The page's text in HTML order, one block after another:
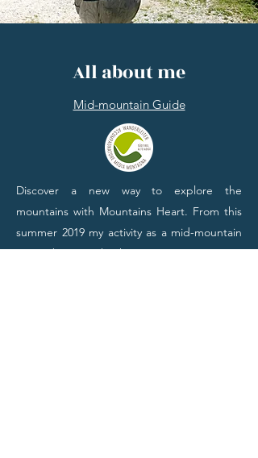
All about me
Mid-mountain Guide
Discover a new way to explore the
mountains with Mountains Heart. From this
summer 2019 my activity as a mid-mountain
escort begins. Thanks to my experiences, I